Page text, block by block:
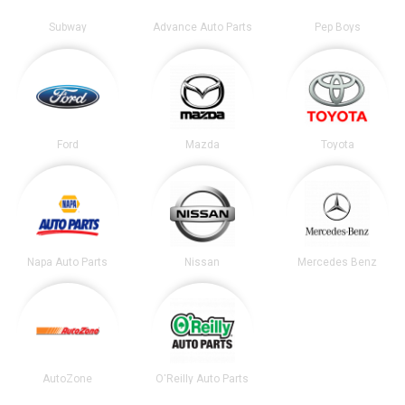
Subway Advance Auto Parts Pep Boys
Ford Mazda Toyota
Napa Auto Parts Nissan Mercedes Benz
AutoZone O'Reilly Auto Parts